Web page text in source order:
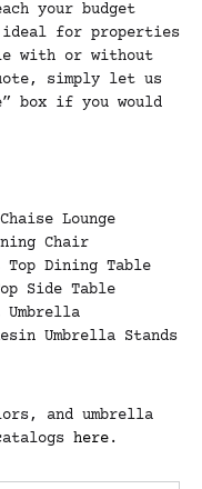
your budget
ideal for properties
with or without
simply let us
box if you would
Lounge
Chair
Top Dining Table
Side Table
Umbrella Stands
and umbrella
here.